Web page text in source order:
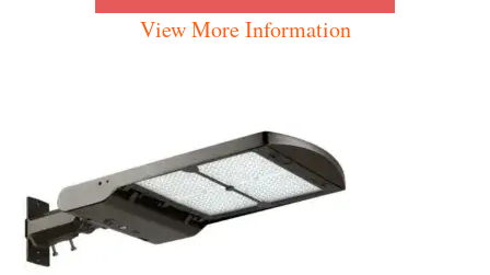
View More Information